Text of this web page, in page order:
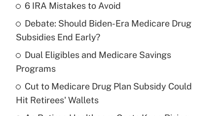
What is the temporary deduction for tip
income?
Get Answer
Recently Updated Q&As
What is a high deductible health plan for
purposes of an HSA?
6 IRA Mistakes to Avoid
Debate: Should Biden-Era Medicare Drug
Subsidies End Early?
Dual Eligibles and Medicare Savings
Programs
Cut to Medicare Drug Plan Subsidy Could
Hit Retirees' Wallets